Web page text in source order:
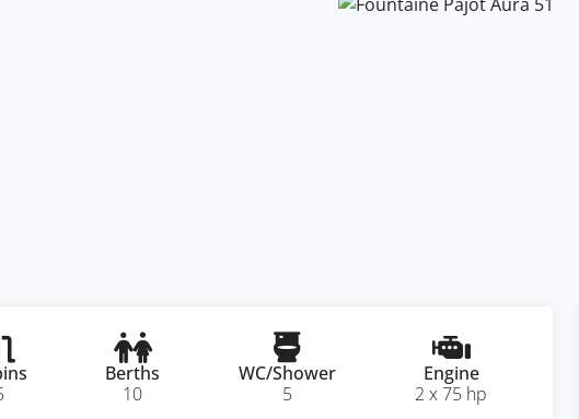
Berths
10
WC/Shower
5
Engine
2 x 75 hp